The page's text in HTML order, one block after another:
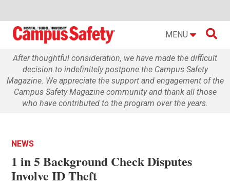
MENU 
After thoughtful consideration, we have made the difficult
decision to indefinitely postpone the Campus Safety
Magazine. We appreciate the support and engagement of the
Campus Safety Magazine community and thank all those
who have contributed to the program over the years.
NEWS
1 in 5 Background Check Disputes
Involve ID Theft